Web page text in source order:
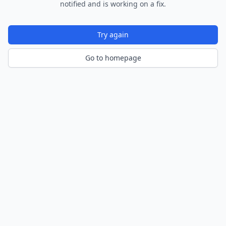
notified and is working on a fix.
Try again
Go to homepage